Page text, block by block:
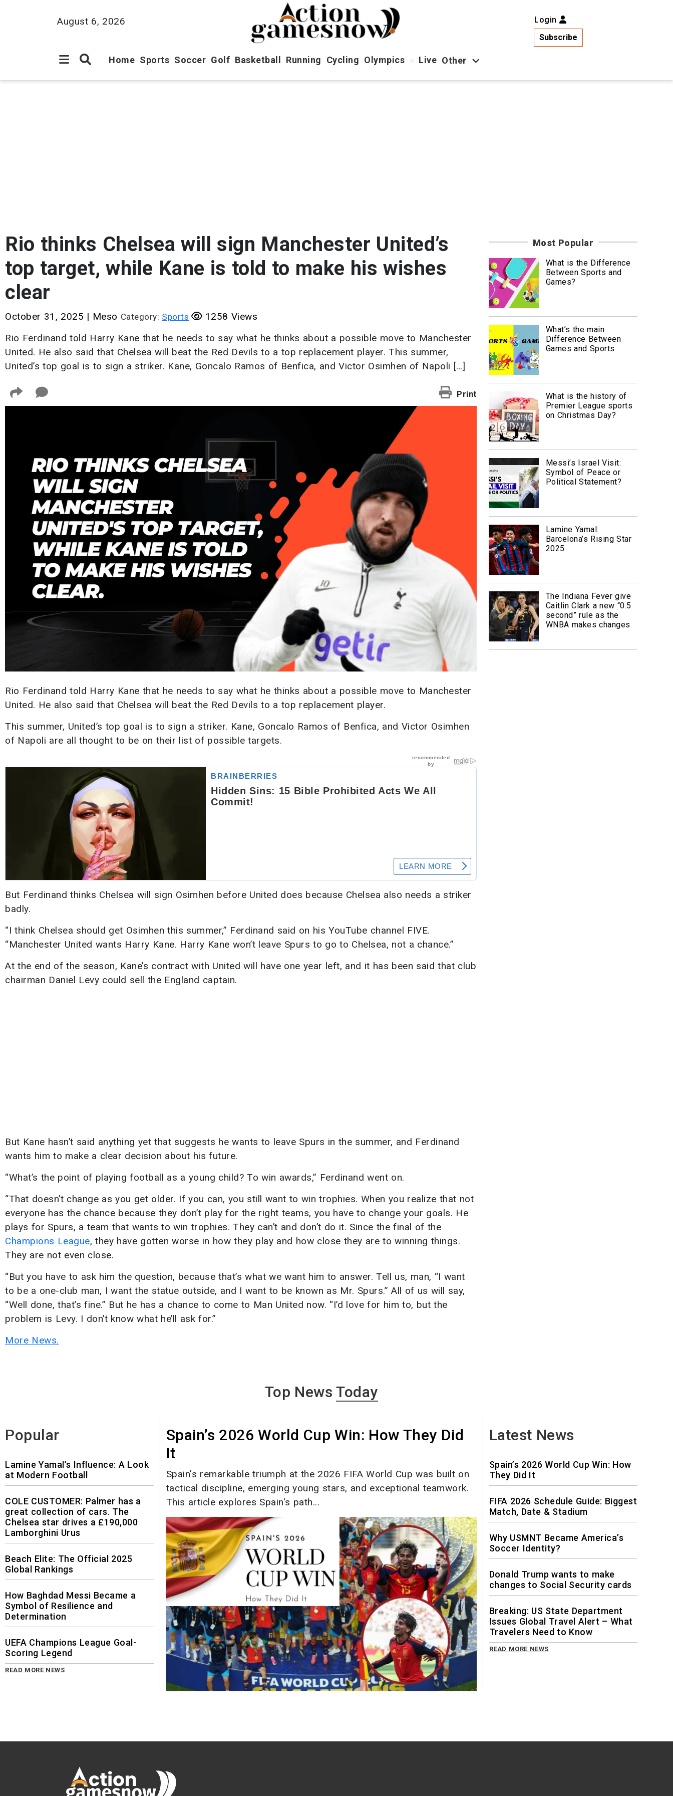
August 6, 2026
Login
Subscribe
Home Sports Soccer Golf Basketball Running Cycling Olympics Live Other
Business
Rio thinks Chelsea will sign Manchester United’s
top target, while Kane is told to make his wishes
clear
October 31, 2025 | Meso Category: Sports
1258 Views
Rio Ferdinand told Harry Kane that he needs to say what he thinks about a possible move to Manchester
United. He also said that Chelsea will beat the Red Devils to a top replacement player. This summer,
United’s top goal is to sign a striker. Kane, Goncalo Ramos of Benfica, and Victor Osimhen of Napoli […]
Print
Rio Ferdinand told Harry Kane that he needs to say what he thinks about a possible move to Manchester
United. He also said that Chelsea will beat the Red Devils to a top replacement player.
This summer, United’s top goal is to sign a striker. Kane, Goncalo Ramos of Benfica, and Victor Osimhen
of Napoli are all thought to be on their list of possible targets.
But Ferdinand thinks Chelsea will sign Osimhen before United does because Chelsea also needs a striker
badly.
“I think Chelsea should get Osimhen this summer,” Ferdinand said on his YouTube channel FIVE.
“Manchester United wants Harry Kane. Harry Kane won’t leave Spurs to go to Chelsea, not a chance.”
At the end of the season, Kane’s contract with United will have one year left, and it has been said that club
chairman Daniel Levy could sell the England captain.
But Kane hasn’t said anything yet that suggests he wants to leave Spurs in the summer, and Ferdinand
wants him to make a clear decision about his future.
“What’s the point of playing football as a young child? To win awards,” Ferdinand went on.
“That doesn’t change as you get older. If you can, you still want to win trophies. When you realize that not
everyone has the chance because they don’t play for the right teams, you have to change your goals. He
plays for Spurs, a team that wants to win trophies. They can’t and don’t do it. Since the final of the
Champions League, they have gotten worse in how they play and how close they are to winning things.
They are not even close.
“But you have to ask him the question, because that’s what we want him to answer. Tell us, man, “I want
to be a one-club man, I want the statue outside, and I want to be known as Mr. Spurs.” All of us will say,
“Well done, that’s fine.” But he has a chance to come to Man United now. “I’d love for him to, but the
problem is Levy. I don’t know what he’ll ask for.”
More News.
Most Popular
What is the Difference
Between Sports and
Games?
What’s the main
Difference Between
Games and Sports
What is the history of
Premier League sports
on Christmas Day?
Messi’s Israel Visit:
Symbol of Peace or
Political Statement?
Lamine Yamal:
Barcelona’s Rising Star
2025
The Indiana Fever give
Caitlin Clark a new “0.5
second” rule as the
WNBA makes changes
Top NewsToday
Popular
Lamine Yamal’s Influence: A Look
at Modern Football
COLE CUSTOMER: Palmer has a
great collection of cars. The
Chelsea star drives a £190,000
Lamborghini Urus
Beach Elite: The Official 2025
Global Rankings
How Baghdad Messi Became a
Symbol of Resilience and
Determination
UEFA Champions League Goal-
Scoring Legend
READ MORE NEWS
Spain’s 2026 World Cup Win: How They Did
It
Spain's remarkable triumph at the 2026 FIFA World Cup was built on
tactical discipline, emerging young stars, and exceptional teamwork.
This article explores Spain's path...
Latest News
Spain’s 2026 World Cup Win: How
They Did It
FIFA 2026 Schedule Guide: Biggest
Match, Date & Stadium
Why USMNT Became America’s
Soccer Identity?
Donald Trump wants to make
changes to Social Security cards
Breaking: US State Department
Issues Global Travel Alert – What
Travelers Need to Know
READ MORE NEWS